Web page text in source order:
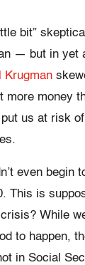
bit”
— but in yet
Krugman
more money
us at risk
even begin
This is
While
to happen,
in Social